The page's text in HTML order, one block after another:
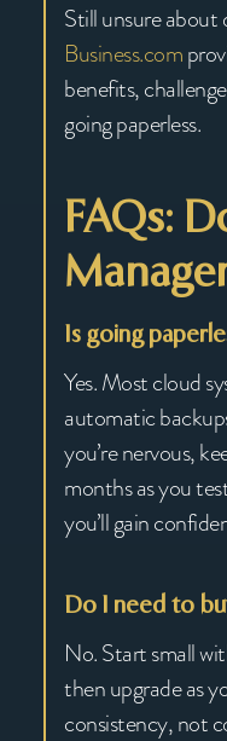
Still unsure about
Business.com
benefits,
going paperless.
FAQs:
Is going
Yes. Most cloud
automatic
you’re nervous,
months as you
you’ll gain
Do I need to
No. Start small
then upgrade as
consistency, not